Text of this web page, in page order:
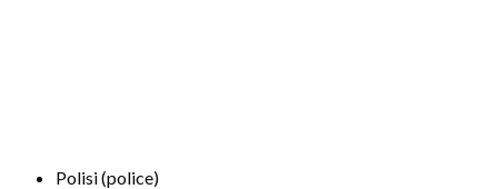
Polisi (police)